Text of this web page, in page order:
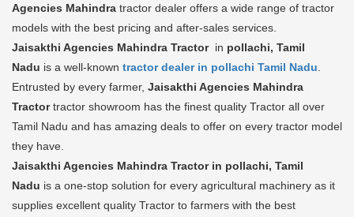
Agencies Mahindra tractor dealer offers a wide range of tractor
models with the best pricing and after-sales services.
Jaisakthi Agencies Mahindra Tractor in pollachi, Tamil
Nadu is a well-known tractor dealer in pollachi Tamil Nadu
Entrusted by every farmer, Jaisakthi Agencies Mahindra
Tractortractor showroom has the finest quality Tractor all over
Tamil Nadu and has amazing deals to offer on every tractor model
they have.
Jaisakthi Agencies Mahindra Tractor in pollachi, Tamil
Nadu is a one-stop solution for every agricultural machinery as it
supplies excellent quality Tractor to farmers with the best